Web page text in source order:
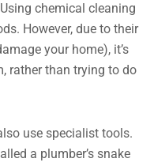
chemical cleaning
However, due to their
your home), it’s
rather than trying to do
use specialist tools.
a plumber’s snake